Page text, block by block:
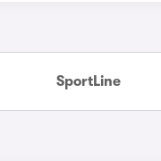
SportLine